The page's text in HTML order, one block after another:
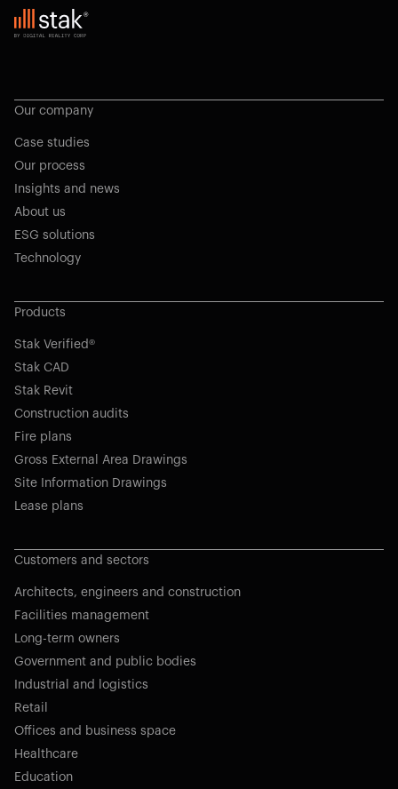
Our company
Case studies
Our process
Insights and news
About us
ESG solutions
Technology
Customers and sectors
Architects, engineers and construction
Facilities management
Long-term owners
Government and public bodies
Industrial and logistics
Retail
Offices and business space
Healthcare
Education
Products
Stak Verified®
Stak CAD
Stak Revit
Construction audits
Fire plans
Gross External Area Drawings
Site Information Drawings
Lease plans